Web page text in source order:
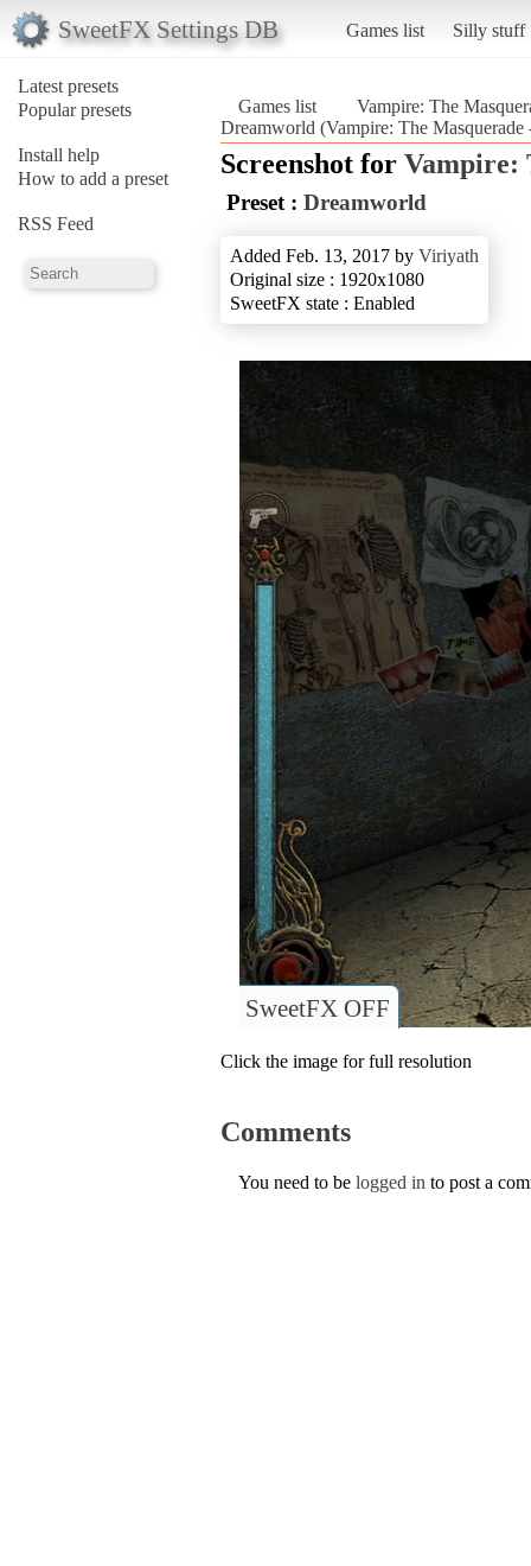
SweetFX Settings DB Games list Silly stuff
Latest presets
Popular presets
Install help
How to add a preset
RSS Feed
Games list
Vampire: The
Dreamworld (Vampire: The
Screenshot for Vampire:
Preset : Dreamworld
Added Feb. 13, 2017 by Viriyath
Original size : 1920x1080
SweetFX state : Enabled
SweetFX OFF
Click the image for full resolution
Comments
You need to be logged in to post a